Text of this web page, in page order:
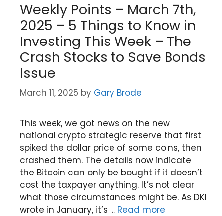
Weekly Points – March 7th,
2025 – 5 Things to Know in
Investing This Week – The
Crash Stocks to Save Bonds
Issue
March 11, 2025 by Gary Brode
This week, we got news on the new
national crypto strategic reserve that first
spiked the dollar price of some coins, then
crashed them. The details now indicate
the Bitcoin can only be bought if it doesn’t
cost the taxpayer anything. It’s not clear
what those circumstances might be. As DKI
wrote in January, it’s … Read more